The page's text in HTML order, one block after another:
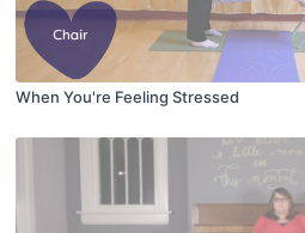
When You're Feeling Stressed